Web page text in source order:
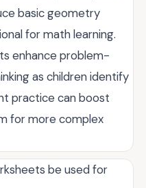
basic geometry
for math learning.
enhance problem-
as children identify
practice can boost
for more complex
be used for